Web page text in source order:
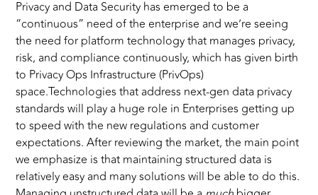
Privacy and Data Security has emerged to be a
“continuous” need of the enterprise and we’re seeing
the need for platform technology that manages privacy,
risk, and compliance continuously, which has given birth
to Privacy Ops Infrastructure (PrivOps)
space.Technologies that address next-gen data privacy
standards will play a huge role in Enterprises getting up
to speed with the new regulations and customer
expectations. After reviewing the market, the main point
we emphasize is that maintaining structured data is
relatively easy and many solutions will be able to do this.